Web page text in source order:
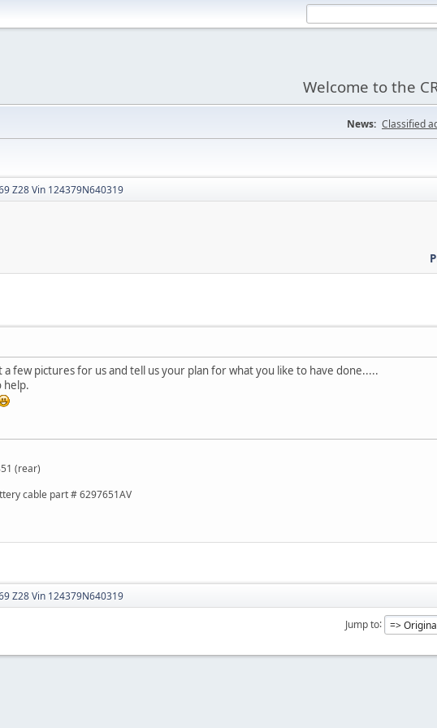
Welcome to the
News: Classified
Z28 Vin 124379N640319
few pictures for us and tell us your plan for what you like to have done.....
help.
(rear)
cable part # 6297651AV
Z28 Vin 124379N640319
Jump to